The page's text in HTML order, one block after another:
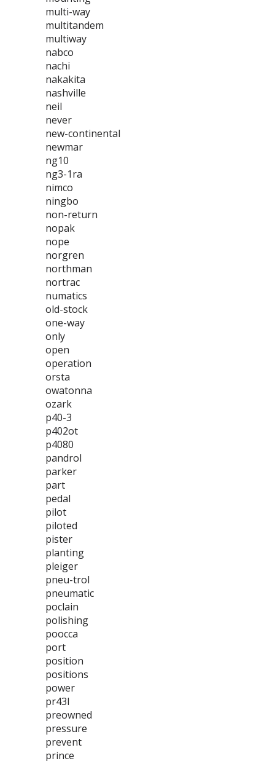
multi-way
multitandem
multiway
nabco
nachi
nakakita
nashville
neil
never
new-continental
newmar
ng10
ng3-1ra
nimco
ningbo
non-return
nopak
nope
norgren
northman
nortrac
numatics
old-stock
one-way
only
open
operation
orsta
owatonna
ozark
p40-3
p402ot
p4080
pandrol
parker
part
pedal
pilot
piloted
pister
planting
pleiger
pneu-trol
pneumatic
poclain
polishing
poocca
port
position
positions
power
pr43l
preowned
pressure
prevent
prince